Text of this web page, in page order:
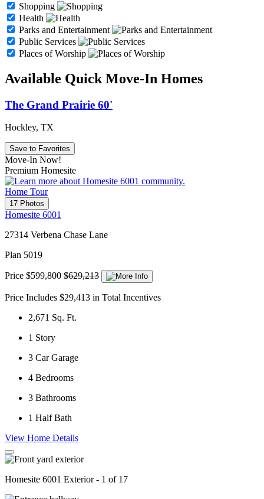
Shopping
Health
Parks and Entertainment
Public Services
Places of Worship
Available Quick Move-In Homes
The Grand Prairie 60'
Hockley, TX
Save to Favorites
Move-In Now!
Premium Homesite
Home Tour
17 Photos
Homesite 6001
27314 Verbena Chase Lane
Plan 5019
Price $599,800 $629,213
Price Includes $29,413 in Total Incentives
2,671 Sq. Ft.
1 Story
3 Car Garage
4 Bedrooms
3 Bathrooms
1 Half Bath
View Home Details
Homesite 6001 Exterior - 1 of 17